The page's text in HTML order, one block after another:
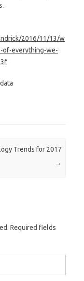
2016/11/13/w
of-everything-we-
Trends for 2017
→
Required fields